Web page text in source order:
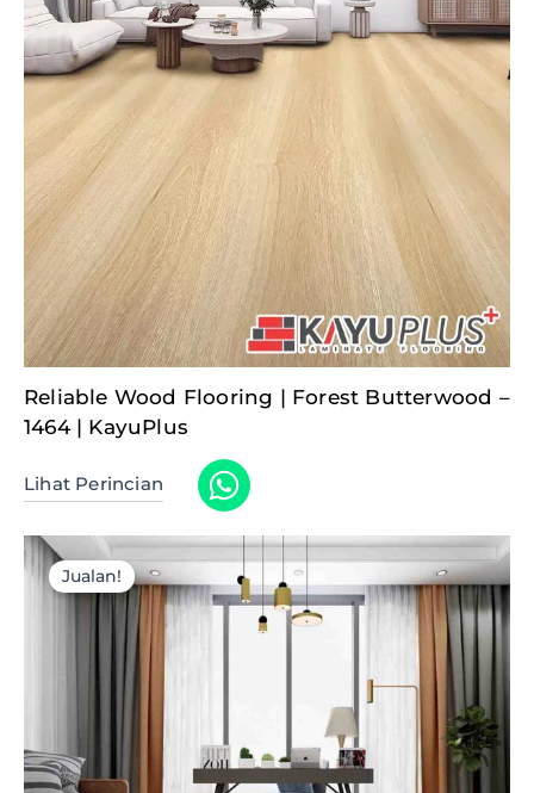
Reliable Wood Flooring | Forest Butterwood –
1464 | KayuPlus
Lihat Perincian
Jualan!